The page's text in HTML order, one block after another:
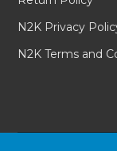
N2K Privacy
N2K Terms and